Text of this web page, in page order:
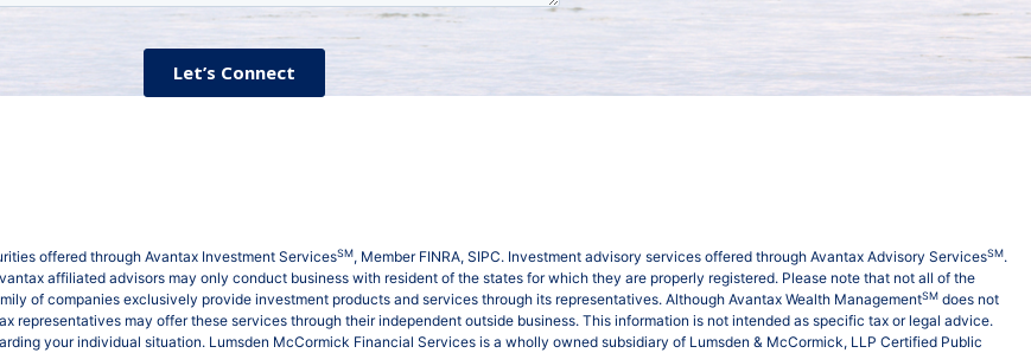
offered through Avantax Investment ServicesSM, Member FINRA, SIPC. Investment advisory services offered through Avantax Advisory ServicesSM.
affiliated advisors may only conduct business with resident of the states for which they are properly registered. Please note that not all of the
of companies exclusively provide investment products and services through its representatives. Although Avantax Wealth ManagementSM does not
representatives may offer these services through their independent outside business. This information is not intended as specific tax or legal advice.
your individual situation. Lumsden McCormick Financial Services is a wholly owned subsidiary of Lumsden & McCormick, LLP Certified Public